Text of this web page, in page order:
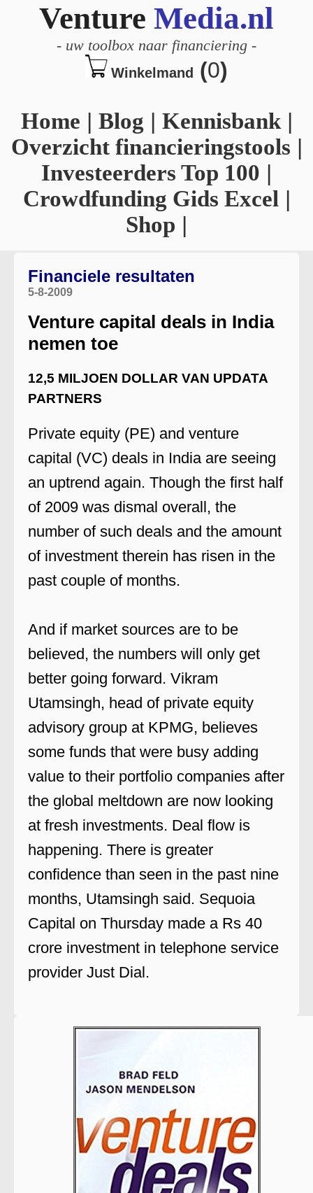
Venture Media.nl
- uw toolbox naar financiering -
Winkelmand (0)
Home | Blog | Kennisbank|
Overzicht financieringstools |
Investeerders Top 100 |
Crowdfunding Gids Excel |
Shop |
Financiele resultaten
5-8-2009
Venture capital deals in India
nemen toe
12,5 MILJOEN DOLLAR VAN UPDATA
PARTNERS
Private equity (PE) and venture
capital (VC) deals in India are seeing
an uptrend again. Though the first half
of 2009 was dismal overall, the
number of such deals and the amount
of investment therein has risen in the
past couple of months.
And if market sources are to be
believed, the numbers will only get
better going forward. Vikram
Utamsingh, head of private equity
advisory group at KPMG, believes
some funds that were busy adding
value to their portfolio companies after
the global meltdown are now looking
at fresh investments. Deal flow is
happening. There is greater
confidence than seen in the past nine
months, Utamsingh said. Sequoia
Capital on Thursday made a Rs 40
crore investment in telephone service
provider Just Dial.